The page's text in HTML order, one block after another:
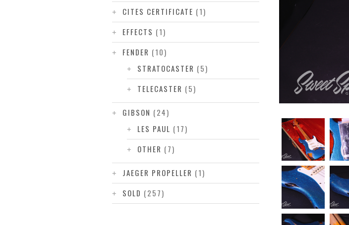
CITES CERTIFICATE (1)
EFFECTS (1)
FENDER (10)
STRATOCASTER (5)
TELECASTER (5)
GIBSON (24)
LES PAUL (17)
OTHER (7)
JAEGER PROPELLER (1)
SOLD (257)